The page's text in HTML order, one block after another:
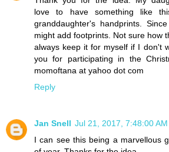
love to have something like
granddaughter's handprints.
might add footprints. Not sure how
always keep it for myself if I don't
you for participating in the
momoftana at yahoo dot com
Reply
Jan Snell Jul 21, 2017, 7:48:00 AM
I can see this being a marvellous